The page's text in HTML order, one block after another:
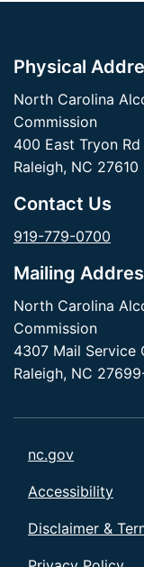
Physical
North Carolina
Commission
400 East Tryon Rd
Raleigh, NC 27610
Contact Us
919-779-0700
Mailing
North Carolina
Commission
4307 Mail Service
Raleigh, NC
nc.gov
Accessibility
Disclaimer &